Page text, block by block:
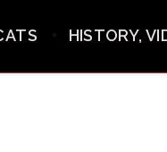
HISTORY,